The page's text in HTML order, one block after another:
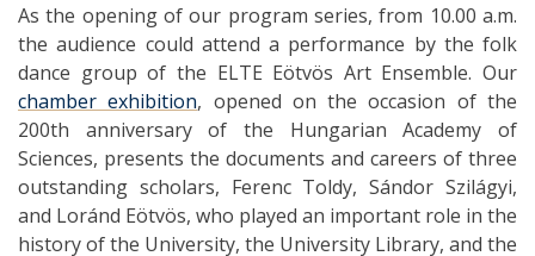
As the opening of our program series, from 10.00 a.m.
the audience could attend a performance by the folk
dance group of the ELTE Eötvös Art Ensemble. Our
chamber exhibition, opened on the occasion of the
200th anniversary of the Hungarian Academy of
Sciences, presents the documents and careers of three
outstanding scholars, Ferenc Toldy, Sándor Szilágyi,
and Loránd Eötvös, who played an important role in the
history of the University, the University Library, and the